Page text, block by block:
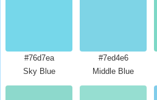
#76d7ea
Sky Blue
#7ed4e6
Middle Blue